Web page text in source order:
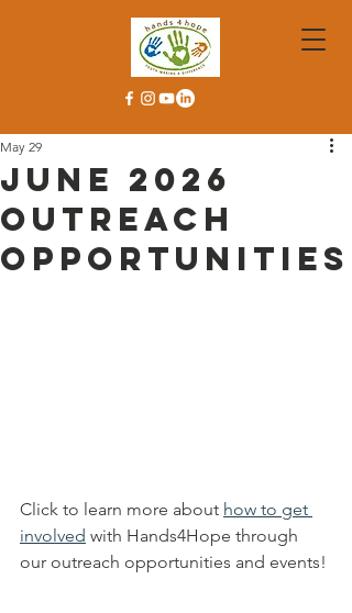
June 2026
Outreach
Opportunities
May 29
Click to learn more about how to get
involved with Hands4Hope through
our outreach opportunities and events!